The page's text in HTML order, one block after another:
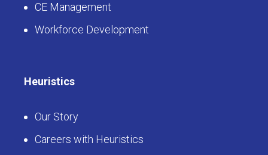
CE Management
Workforce Development
Heuristics
Our Story
Careers with Heuristics